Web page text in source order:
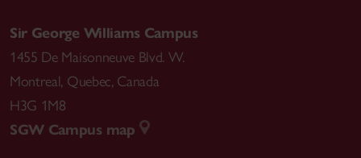
Sir George Williams Campus
1455 De Maisonneuve Blvd. W.
Montreal, Quebec, Canada
H3G 1M8
SGW Campus map